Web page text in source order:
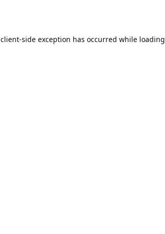
client-side exception has occurred while loading